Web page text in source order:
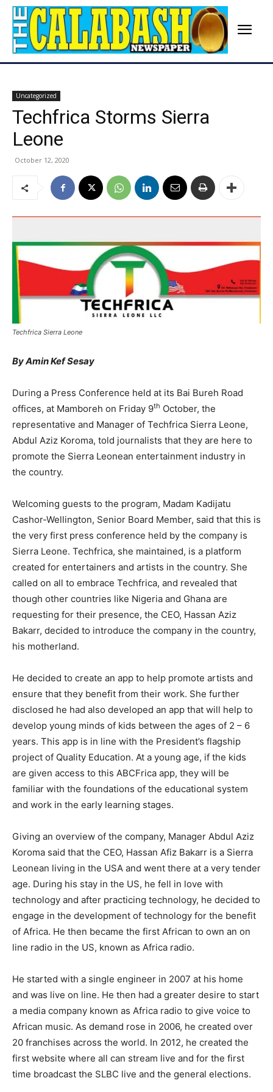
Uncategorized
Techfrica Storms Sierra
Leone
October 12, 2020
Techfrica Sierra Leone
By Amin Kef Sesay
During a Press Conference held at its Bai Bureh Road
offices, at Mamboreh on Friday 9th October, the
representative and Manager of Techfrica Sierra Leone,
Abdul Aziz Koroma, told journalists that they are here to
promote the Sierra Leonean entertainment industry in
the country.
Welcoming guests to the program, Madam Kadijatu
Cashor-Wellington, Senior Board Member, said that this is
the very first press conference held by the company is
Sierra Leone. Techfrica, she maintained, is a platform
created for entertainers and artists in the country. She
called on all to embrace Techfrica, and revealed that
though other countries like Nigeria and Ghana are
requesting for their presence, the CEO, Hassan Aziz
Bakarr, decided to introduce the company in the country,
his motherland.
He decided to create an app to help promote artists and
ensure that they benefit from their work. She further
disclosed he had also developed an app that will help to
develop young minds of kids between the ages of 2 – 6
years. This app is in line with the President’s flagship
project of Quality Education. At a young age, if the kids
are given access to this ABCFrica app, they will be
familiar with the foundations of the educational system
and work in the early learning stages.
Giving an overview of the company, Manager Abdul Aziz
Koroma said that the CEO, Hassan Afiz Bakarr is a Sierra
Leonean living in the USA and went there at a very tender
age. During his stay in the US, he fell in love with
technology and after practicing technology, he decided to
engage in the development of technology for the benefit
of Africa. He then became the first African to own an on
line radio in the US, known as Africa radio.
He started with a single engineer in 2007 at his home
and was live on line. He then had a greater desire to start
a media company known as Africa radio to give voice to
African music. As demand rose in 2006, he created over
20 franchises across the world. In 2012, he created the
first website where all can stream live and for the first
time broadcast the SLBC live and the general elections.